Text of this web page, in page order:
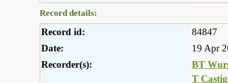
Record details:
Record id:
84847
Date:
19 Apr
Recorder(s):
BT
T